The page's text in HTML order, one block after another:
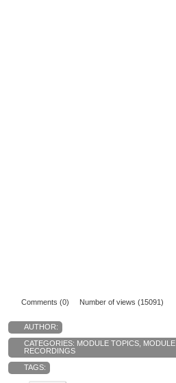
Comments (0) Number of views (15091)
AUTHOR:
CATEGORIES: MODULE TOPICS MODULE
RECORDINGS
TAGS: